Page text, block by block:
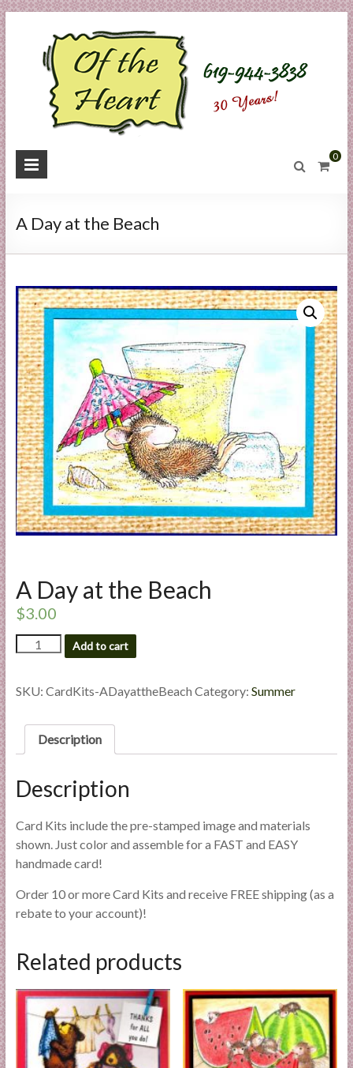
Skip
to
content
O
t
h
e
H
e
a
r
t
C
a
r
d
M
n
g
p
e
a
d
E
x
p
0
A Day at the Beach
A Day at the Beach
$3.00
Day
the
Add to cart
SKU: CardKits-ADayattheBeach Category: Summer
Description
Description
Card Kits include the pre-stamped image and materials
shown. Just color and assemble for a FAST and EASY
handmade card!
Order 10 or more Card Kits and receive FREE shipping (as a
rebate to your account)!
Related products